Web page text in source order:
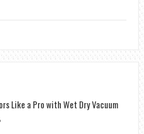
Like a Pro with Wet Dry Vacuum